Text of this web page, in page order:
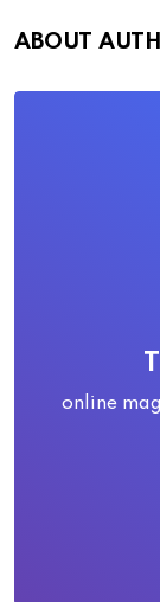
ABOUT
online